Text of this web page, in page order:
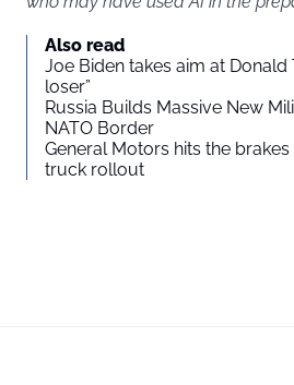
Also read
Joe Biden takes aim at Donald
loser”
Russia Builds Massive New
NATO Border
General Motors hits the
truck rollout